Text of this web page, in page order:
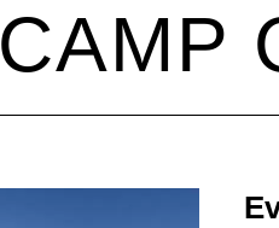
CAMP